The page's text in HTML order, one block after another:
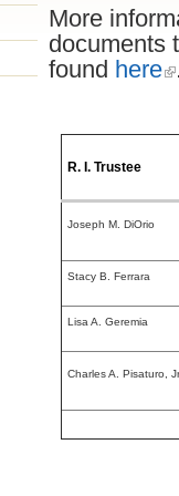
More
documents
found here
R. I. Trustee
Joseph M. DiOrio
Stacy B. Ferrara
Lisa A. Geremia
Charles A. Pisaturo,